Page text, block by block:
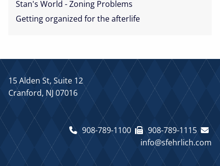
Stan's World - Zoning Problems
Getting organized for the afterlife
15 Alden St, Suite 12
Cranford, NJ 07016
908-789-1100
908-789-1115
info@sfehrlich.com